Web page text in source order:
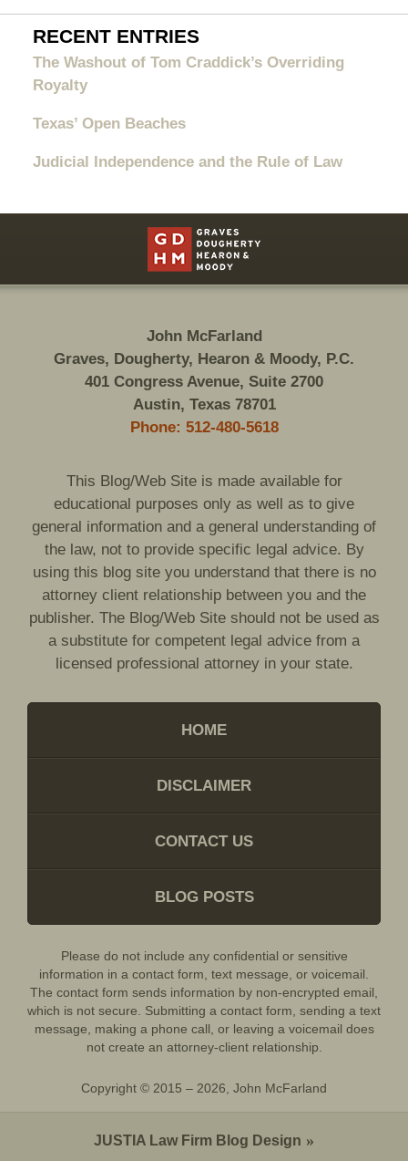
RECENT ENTRIES
The Washout of Tom Craddick’s Overriding
Royalty
Texas’ Open Beaches
Judicial Independence and the Rule of Law
Information
John McFarland
Graves, Dougherty, Hearon & Moody, P.C.
401 Congress Avenue, Suite 2700
Austin, Texas 78701
Phone: 512-480-5618
This Blog/Web Site is made available for
educational purposes only as well as to give
general information and a general understanding of
the law, not to provide specific legal advice. By
using this blog site you understand that there is no
attorney client relationship between you and the
publisher. The Blog/Web Site should not be used as
a substitute for competent legal advice from a
licensed professional attorney in your state.
HOME
DISCLAIMER
CONTACT US
BLOG POSTS
Please do not include any confidential or sensitive
information in a contact form, text message, or voicemail.
The contact form sends information by non-encrypted email,
which is not secure. Submitting a contact form, sending a text
message, making a phone call, or leaving a voicemail does
not create an attorney-client relationship.
Copyright © 2015 – 2026, John McFarland
JUSTIA Law Firm Blog Design